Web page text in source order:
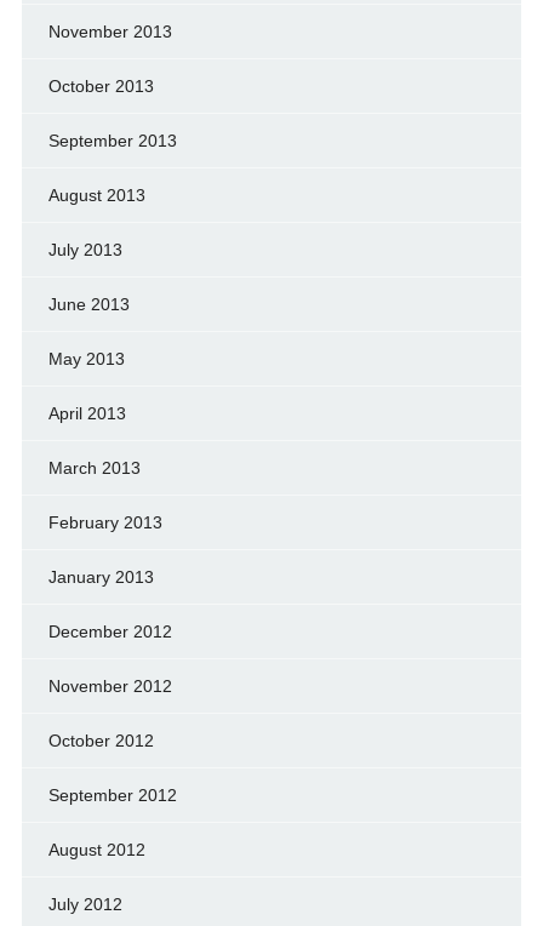
November 2013
October 2013
September 2013
August 2013
July 2013
June 2013
May 2013
April 2013
March 2013
February 2013
January 2013
December 2012
November 2012
October 2012
September 2012
August 2012
July 2012